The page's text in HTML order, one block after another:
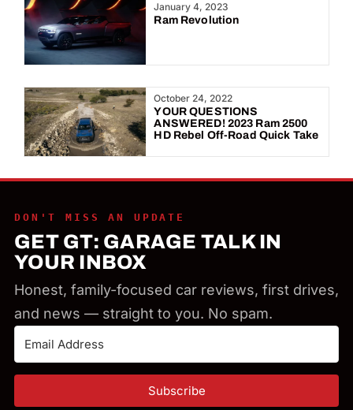
January 4, 2023
Ram Revolution
October 24, 2022
YOUR QUESTIONS
ANSWERED! 2023 Ram 2500
HD Rebel Off-Road Quick Take
DON'T MISS AN UPDATE
GET GT: GARAGE TALK IN
YOUR INBOX
Honest, family-focused car reviews, first drives,
and news — straight to you. No spam.
Subscribe